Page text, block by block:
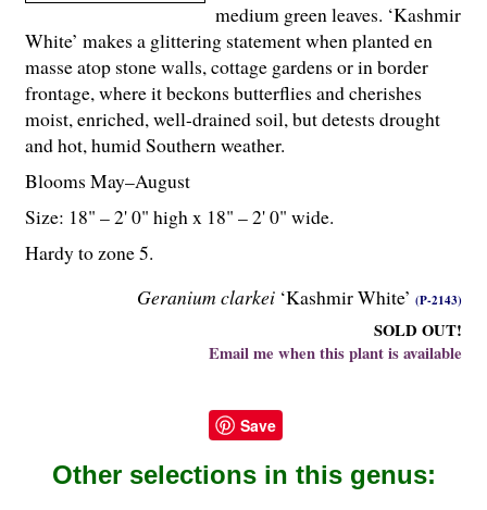
Geranium clarkei ‘Kashmir White’ (P-2143)
SOLD OUT!
Email me when this plant is available
medium green leaves. ‘Kashmir
White’ makes a glittering statement when planted en
masse atop stone walls, cottage gardens or in border
frontage, where it beckons butterflies and cherishes
moist, enriched, well-drained soil, but detests drought
and hot, humid Southern weather.
Blooms May–August
Size: 18" – 2' 0" high x 18" – 2' 0" wide.
Hardy to zone 5.
Save
Other selections in this genus: